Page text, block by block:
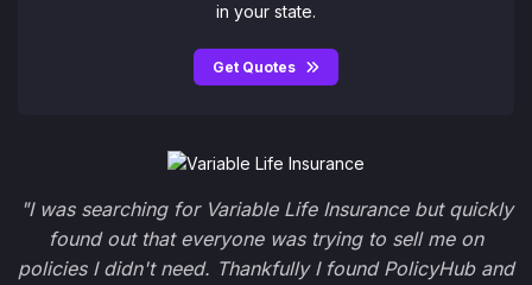
in your state.
Get Quotes
"I was searching for Variable Life Insurance but quickly
found out that everyone was trying to sell me on
policies I didn't need. Thankfully I found PolicyHub and